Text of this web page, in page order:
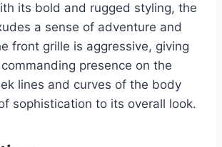
its bold and rugged styling, the
a sense of adventure and
front grille is aggressive, giving
presence on the
lines and curves of the body
sophistication to its overall look.